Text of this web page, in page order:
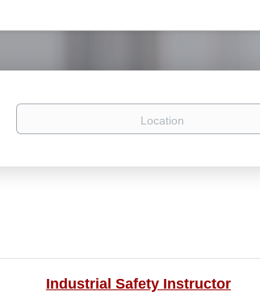
Location
Industrial Safety Instructor